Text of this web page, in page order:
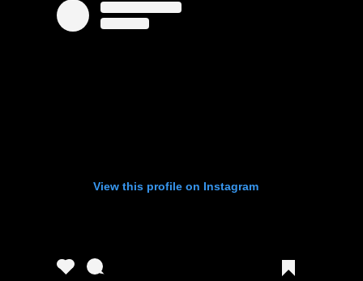
View this profile on Instagram